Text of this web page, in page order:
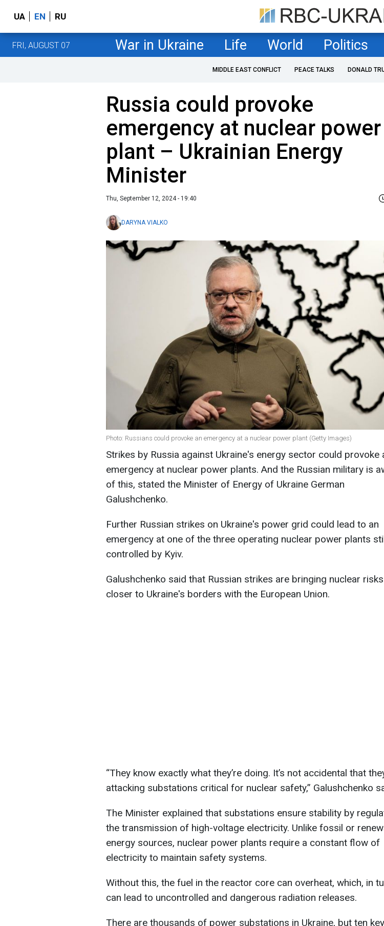
UA EN RU
FRI, AUGUST 07 War in Ukraine Life World Politics
MIDDLE EAST CONFLICT PEACE TALKS DONALD
Russia could provoke
emergency at nuclear power
plant – Ukrainian Energy
Minister
Thu, September 12, 2024 - 19:40
DARYNA VIALKO
Photo: Russians could provoke an emergency at a nuclear power plant (Getty Images)
Strikes by Russia against Ukraine's energy sector could provoke
emergency at nuclear power plants. And the Russian military is
of this, stated the Minister of Energy of Ukraine German
Galushchenko.
Further Russian strikes on Ukraine's power grid could lead to an
emergency at one of the three operating nuclear power plants
controlled by Kyiv.
Galushchenko said that Russian strikes are bringing nuclear risks
closer to Ukraine's borders with the European Union.
“They know exactly what they’re doing. It’s not accidental that
attacking substations critical for nuclear safety,” Galushchenko
The Minister explained that substations ensure stability by
the transmission of high-voltage electricity. Unlike fossil or
energy sources, nuclear power plants require a constant flow of
electricity to maintain safety systems.
Without this, the fuel in the reactor core can overheat, which, in
can lead to uncontrolled and dangerous radiation releases.
There are thousands of power substations in Ukraine, but ten key